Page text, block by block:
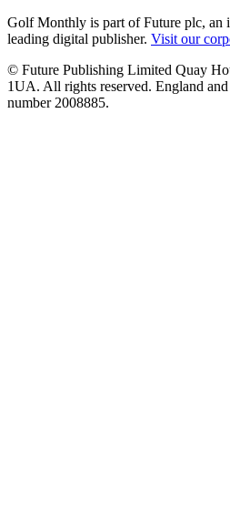
Golf Monthly is part of Future plc, an
leading digital publisher. Visit our
© Future Publishing Limited Quay
1UA. All rights reserved. England
number 2008885.